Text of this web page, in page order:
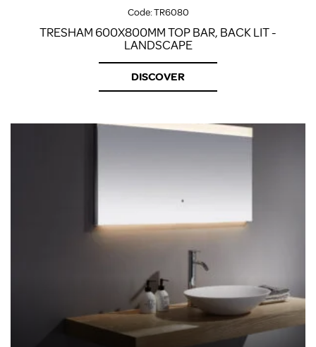
Code:TR6080
TRESHAM 600X800MM TOP BAR, BACK LIT -
LANDSCAPE
DISCOVER